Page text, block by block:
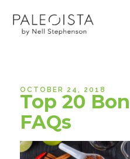
OCTOBER 24, 2018
Top 20
FAQs